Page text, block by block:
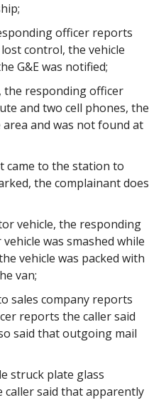
officer reports
control, the vehicle
G&E was notified;
the responding officer
and two cell phones, the
and was not found at
came to the station to
the complainant does
vehicle, the responding
was smashed while
vehicle was packed with
van;
sales company reports
reports the caller said
said that outgoing mail
struck plate glass
said that apparently